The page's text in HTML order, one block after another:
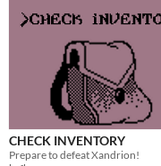
CHECK INVENTORY
Prepare to defeat Xandrion!